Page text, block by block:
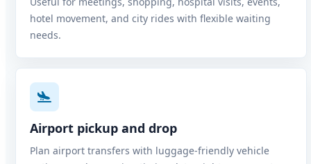
hotel movement, and city rides with flexible waiting
needs.
Airport pickup and drop
Plan airport transfers with luggage-friendly vehicle